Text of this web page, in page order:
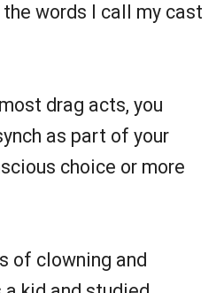
words I call my cast
drag acts, you
as part of your
choice or more
of clowning and